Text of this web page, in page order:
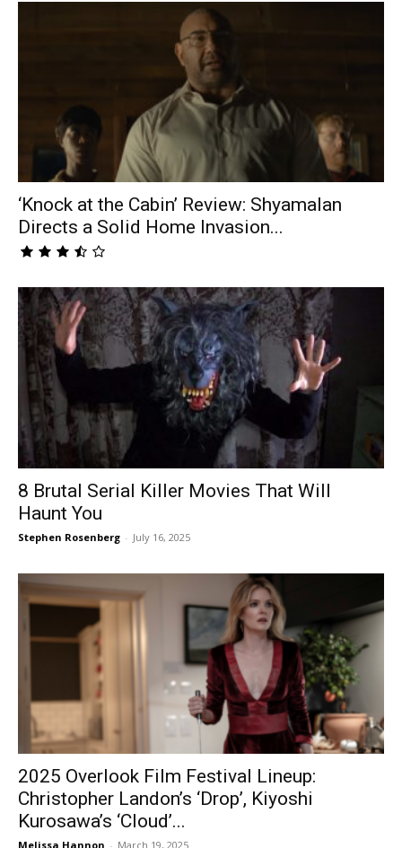
‘Knock at the Cabin’ Review: Shyamalan
Directs a Solid Home Invasion...
8 Brutal Serial Killer Movies That Will
Haunt You
Stephen Rosenberg - July 16, 2025
2025 Overlook Film Festival Lineup:
Christopher Landon’s ‘Drop’, Kiyoshi
Kurosawa’s ‘Cloud’...
Melissa Hannon - March 19, 2025